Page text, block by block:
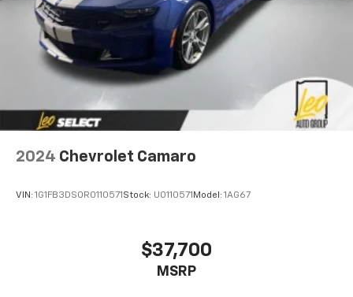
2024 Chevrolet Camaro
VIN: 1G1FB3DS0R0110571Stock: U0110571Model: 1AG67
$37,700
MSRP